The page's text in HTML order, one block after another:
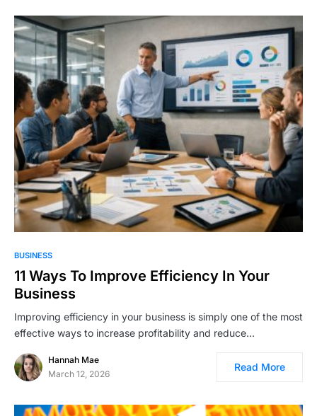
BUSINESS
11 Ways To Improve Efficiency In Your
Business
Improving efficiency in your business is simply one of the most
effective ways to increase profitability and reduce…
Hannah Mae
March 12, 2026
Read More